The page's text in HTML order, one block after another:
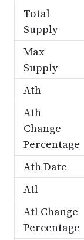
Total
Supply
Max
Supply
Ath
Ath
Change
Percentage
Ath Date
Atl
Atl Change
Percentage